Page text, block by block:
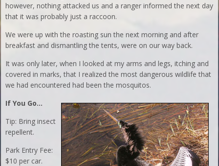
however, nothing attacked us and a ranger informed the next day
that it was probably just a raccoon.
We were up with the roasting sun the next morning and after
breakfast and dismantling the tents, were on our way back.
It was only later, when I looked at my arms and legs, itching and
covered in marks, that I realized the most dangerous wildlife that
we had encountered had been the mosquitos.
If You Go…
Tip: Bring insect
repellent.
Park Entry Fee:
$10 per car.